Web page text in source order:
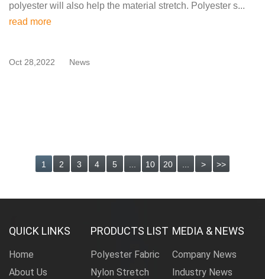
polyester will also help the material stretch. Polyester s...
read more
Oct 28,2022 News
1 2 3 4 5 ... 10 20 ... > >>
QUICK LINKS
Home
About Us
PRODUCTS LIST
Polyester Fabric
Nylon Stretch
MEDIA & NEWS
Company News
Industry News